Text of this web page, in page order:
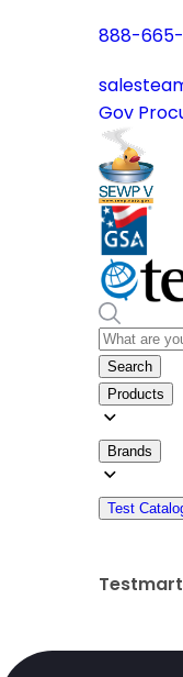
888-
Gov
Search
Products
Brands
Test
Testmart